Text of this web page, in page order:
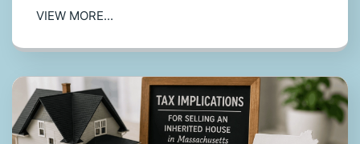
VIEW MORE...